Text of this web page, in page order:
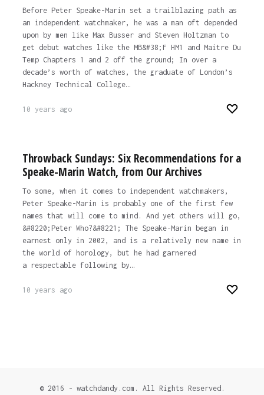
Before Peter Speake-Marin set a trailblazing path as
an independent watchmaker, he was a man oft depended
upon by men like Max Busser and Steven Holtzman to
get debut watches like the MB&#38;F HM1 and Maitre Du
Temp Chapters 1 and 2 off the ground; In over a
decade’s worth of watches, the graduate of London’s
Hackney Technical College…
10 years ago
Throwback Sundays: Six Recommendations for a
Speake-Marin Watch, from Our Archives
To some, when it comes to independent watchmakers,
Peter Speake-Marin is probably one of the first few
names that will come to mind. And yet others will go,
&#8220;Peter Who?&#8221; The Speake-Marin began in
earnest only in 2002, and is a relatively new name in
the world of horology, but he had garnered
a respectable following by…
10 years ago
© 2016 - watchdandy.com. All Rights Reserved.